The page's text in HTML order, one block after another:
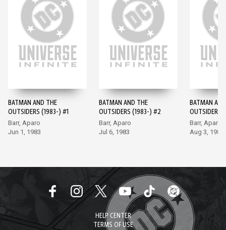
BATMAN AND THE
OUTSIDERS (1983-) #1
Barr, Aparo
Jun 1, 1983
BATMAN AND THE
OUTSIDERS (1983-) #2
Barr, Aparo
Jul 6, 1983
BATMAN
OUTSIDERS
Barr, Aparo
Aug 3, 1983
HELP CENTER
TERMS OF USE